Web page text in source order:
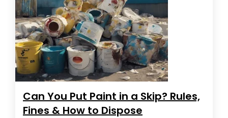
Can You Put Paint in a Skip? Rules,
Fines & How to Dispose